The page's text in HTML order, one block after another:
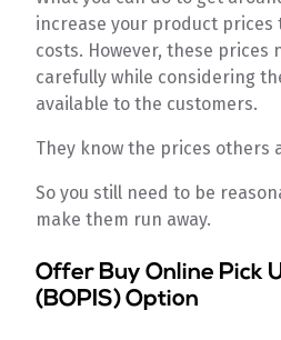
increase your product prices
costs. However, these prices
carefully while considering
available to the customers.
They know the prices others
So you still need to be
make them run away.
Offer Buy Online Pick
(BOPIS) Option